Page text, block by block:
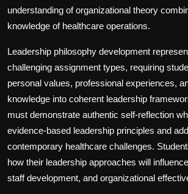
understanding of organizational theory
knowledge of healthcare operations.
Leadership philosophy development
challenging assignment types, requiring
personal values, professional experiences,
knowledge into coherent leadership
must demonstrate authentic self-reflection
evidence-based leadership principles and
contemporary healthcare challenges.
how their leadership approaches will
staff development, and organizational